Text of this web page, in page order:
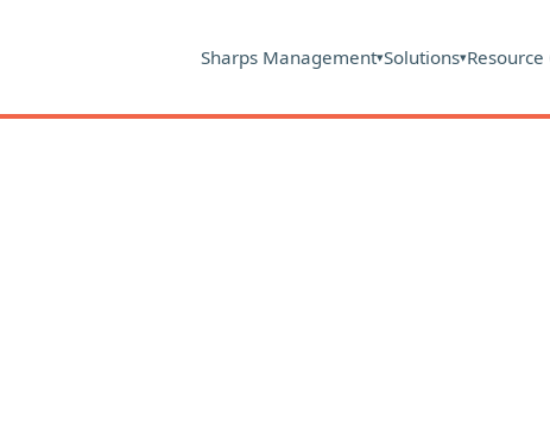
Sharps Management▾Solutions▾